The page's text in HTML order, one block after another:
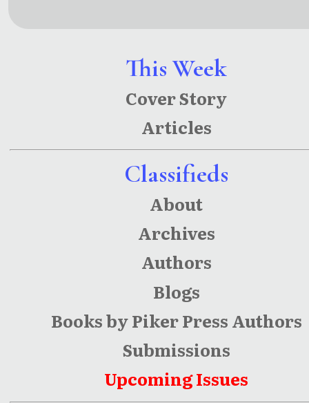
This Week
Cover Story
Articles
Classifieds
About
Archives
Authors
Blogs
Books by Piker Press Authors
Submissions
Upcoming Issues
Eternity